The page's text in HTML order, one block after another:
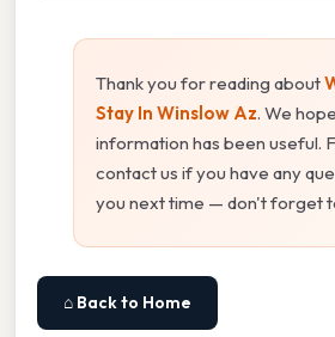
Thank you for reading about
Stay In Winslow Az. We
information has been useful.
contact us if you have any
you next time — don't forget
⌂ Back to Home